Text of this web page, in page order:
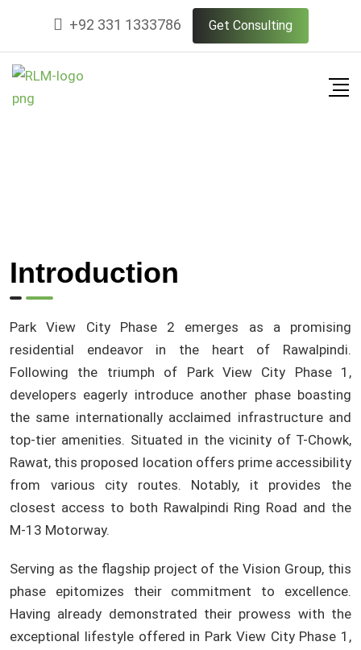
+92 331 1333786 Get Consulting
Introduction
Park View City Phase 2 emerges as a promising
residential endeavor in the heart of Rawalpindi.
Following the triumph of Park View City Phase 1,
developers eagerly introduce another phase boasting
the same internationally acclaimed infrastructure and
top-tier amenities. Situated in the vicinity of T-Chowk,
Rawat, this proposed location offers prime accessibility
from various city routes. Notably, it provides the
closest access to both Rawalpindi Ring Road and the
M-13 Motorway.
Serving as the flagship project of the Vision Group, this
phase epitomizes their commitment to excellence.
Having already demonstrated their prowess with the
exceptional lifestyle offered in Park View City Phase 1,